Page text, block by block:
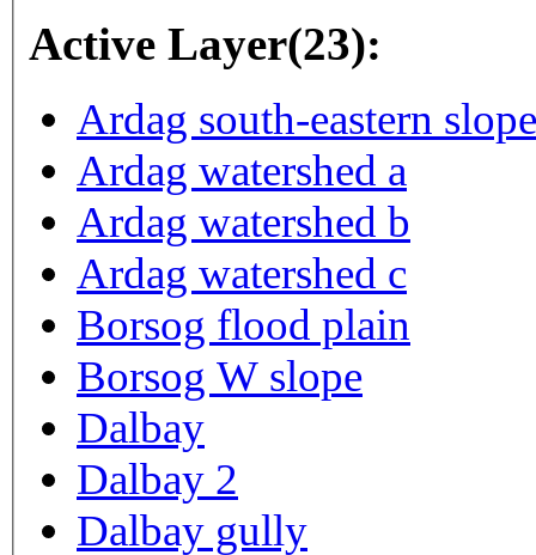
Active Layer(23):
Ardag south-eastern slope
Ardag watershed a
Ardag watershed b
Ardag watershed c
Borsog flood plain
Borsog W slope
Dalbay
Dalbay 2
Dalbay gully